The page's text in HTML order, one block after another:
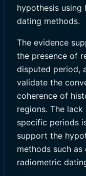
hypothesis
dating methods.
The evidence
the presence of
disputed period,
validate the
coherence of
regions. The
specific periods
support the
methods such
radiometric